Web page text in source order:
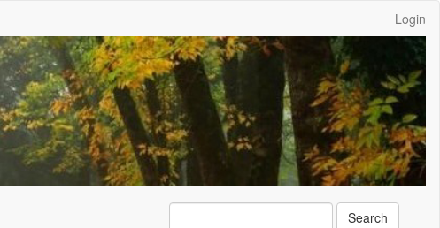
Login
Search